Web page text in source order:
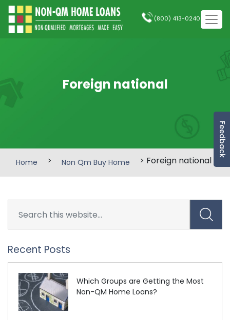
Feedback
(800) 413-0240
Foreign national
Home > Non Qm Buy Home > Foreign national
Recent Posts
Which Groups are Getting the Most
Non-QM Home Loans?